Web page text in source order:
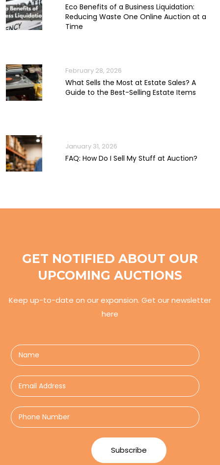
Eco Benefits of a Business Liquidation:
Reducing Waste One Online Auction at a
Time
February 28, 2026
What Sells the Most at Estate Sales? A
Guide to the Best-Selling Estate Items
January 31, 2026
FAQ: How Do I Sell My Stuff at Auction?
GET NOTIFIED ABOUT OUR
UPCOMING AUCTIONS
Keep up-to-date on our expansion. Get our newsletter
here